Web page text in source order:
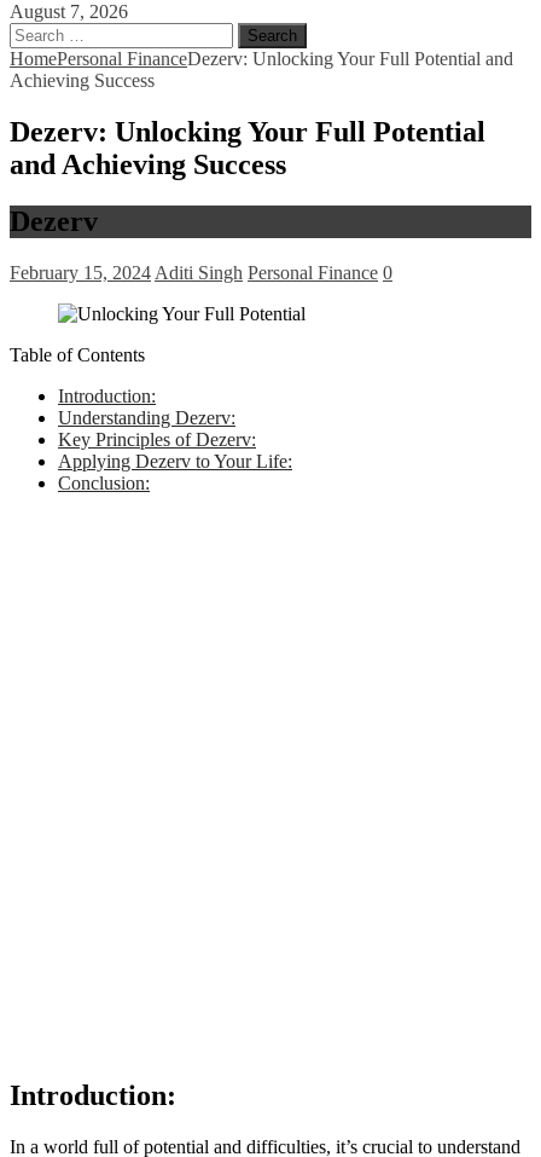
August 7, 2026
Search
for:
HomePersonal FinanceDezerv: Unlocking Your Full Potential and
Achieving Success
Dezerv: Unlocking Your Full Potential
and Achieving Success
Dezerv
February 15, 2024 Aditi Singh Personal Finance 0
Table of Contents
Introduction:
Understanding Dezerv:
Key Principles of Dezerv:
Applying Dezerv to Your Life:
Conclusion:
Introduction:
In a world full of potential and difficulties, it’s crucial to understand